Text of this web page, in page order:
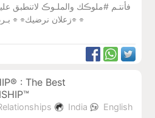
فأنتـم #ملوڪك والملـوڪ لاتنطبق
زعلان نرضيك⌯ ⌯ بـردان ندفيگ⌯ ⌯ نفسيھه نعدلك⌯ ⌯
: The Best
India
English